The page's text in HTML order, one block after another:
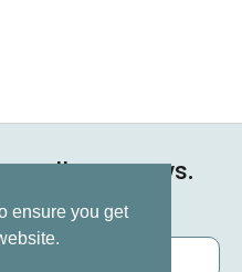
all our news.
now
ensure you get